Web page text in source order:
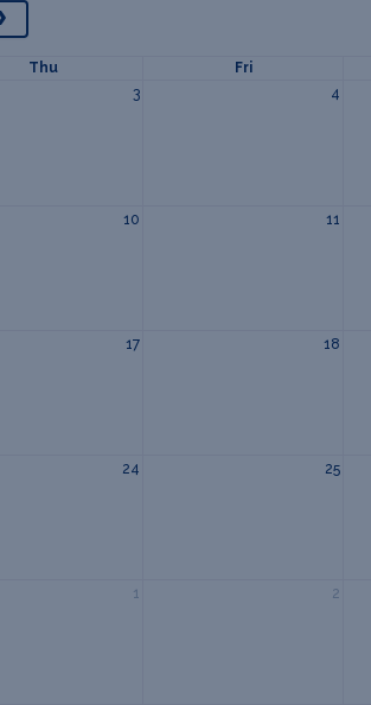
Thu Fri
3 4
10 11
17 18
24 25
1 2